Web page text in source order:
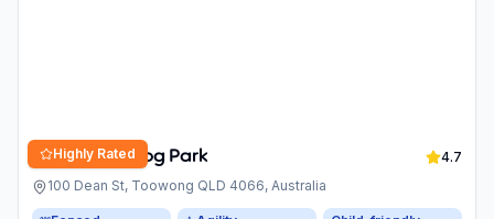
Highly Rated
Anzac Park Dog Park
4.7
100 Dean St, Toowong QLD 4066, Australia